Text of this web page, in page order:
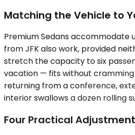
Matching the Vehicle to
Premium Sedans accommodate
from JFK also work, provided
stretch the capacity to six
vacation — fits without
returning from a conference,
interior swallows a dozen rolling
Four Practical